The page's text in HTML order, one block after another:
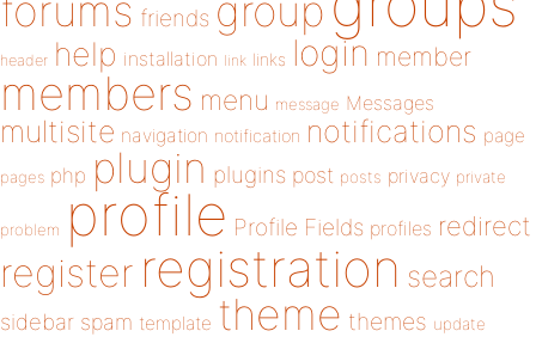
forums friends group
header help installation link links login member
members menu message Messages
multisite navigation notification notifications page
pages php plugin plugins post posts privacy private
problem profile Profile Fields profiles redirect
register registration search
sidebar spam template theme themes update